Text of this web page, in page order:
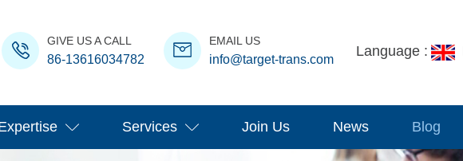
Language :
GIVE US A CALL
86-13616034782
EMAIL US
info@target-trans.com
Services Join Us News Blog